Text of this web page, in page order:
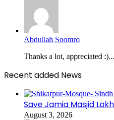
Abdullah Soomro
Thanks a lot, appreciated :)...
Recent added News
Save Jamia Masjid
August 3, 2026